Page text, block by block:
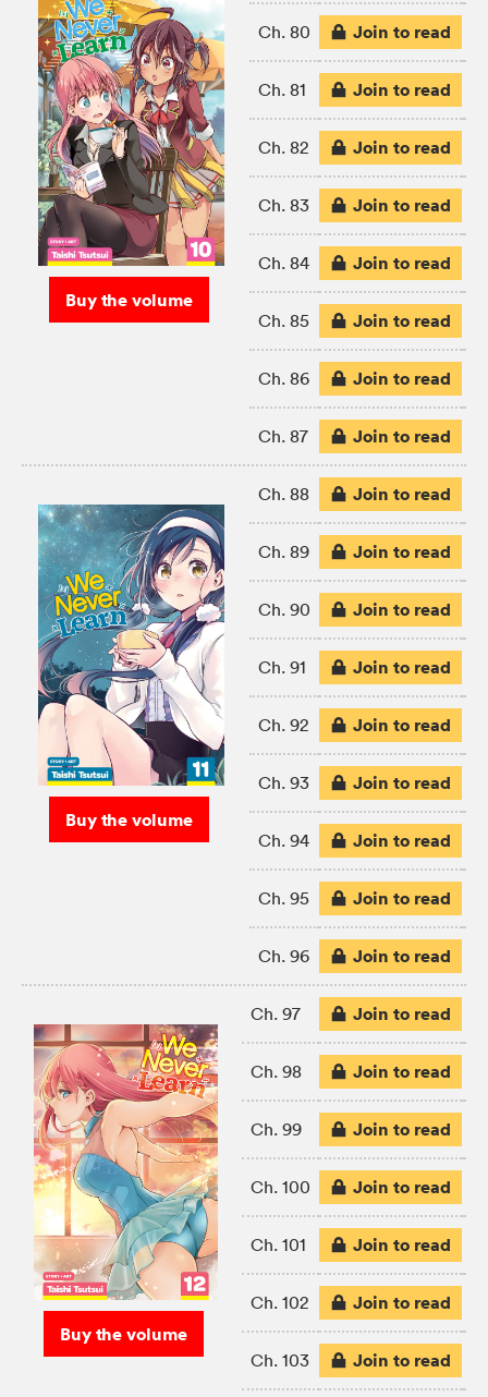
Buy the volume
Ch. 80 Join to read
Ch. 81 Join to read
Ch. 82 Join to read
Ch. 83 Join to read
Ch. 84 Join to read
Ch. 85 Join to read
Ch. 86 Join to read
Ch. 87 Join to read
Buy the volume
Ch. 88 Join to read
Ch. 89 Join to read
Ch. 90 Join to read
Ch. 91 Join to read
Ch. 92 Join to read
Ch. 93 Join to read
Ch. 94 Join to read
Ch. 95 Join to read
Ch. 96 Join to read
Buy the volume
Ch. 97 Join to read
Ch. 98 Join to read
Ch. 99 Join to read
Ch. 100 Join to read
Ch. 101 Join to read
Ch. 102 Join to read
Ch. 103 Join to read